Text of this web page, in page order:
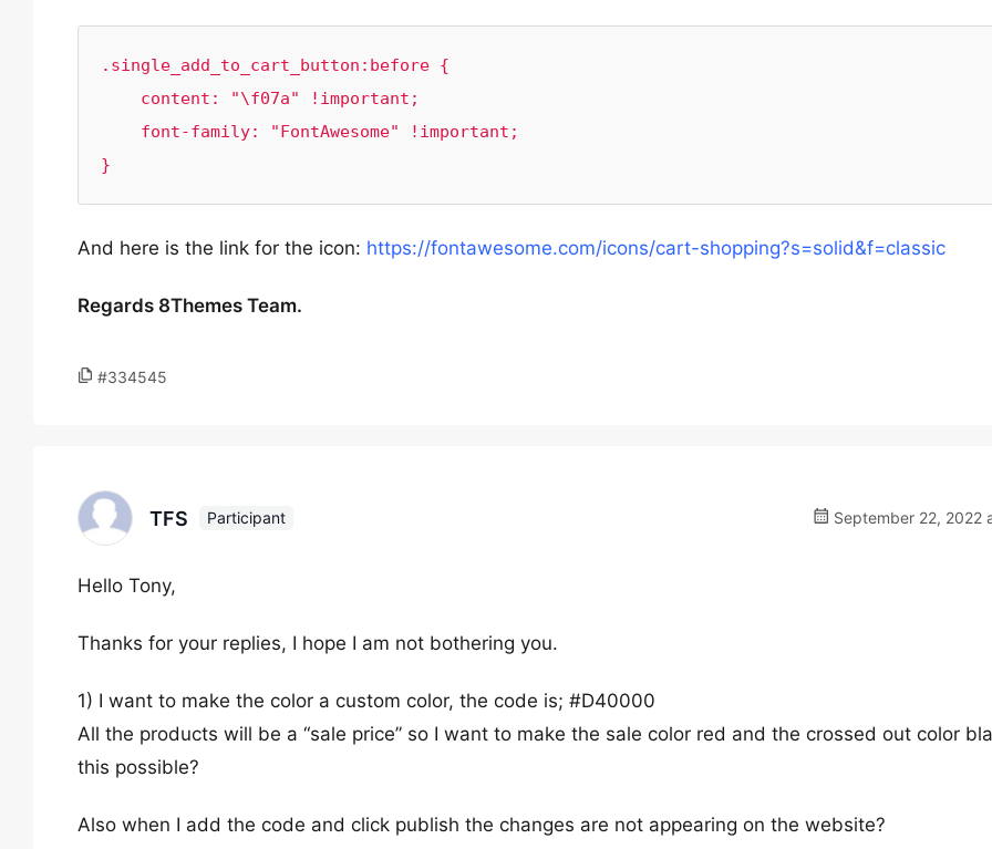
.single_add_to_cart_button:before {
}
And here is the link for the icon: https://fontawesome.com/icons/cart-shopping?s=solid&f=classic
Regards 8Themes Team.
#334545
TFS Participant September 22, 2022
Hello Tony,
Thanks for your replies, I hope I am not bothering you.
1) I want to make the color a custom color, the code is; #D40000
All the products will be a “sale price” so I want to make the sale color red and the crossed out color
this possible?
Also when I add the code and click publish the changes are not appearing on the website?